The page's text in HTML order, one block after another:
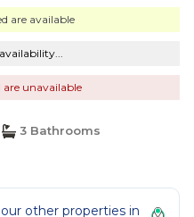
are available
are unavailable
3 Bathrooms
other properties in